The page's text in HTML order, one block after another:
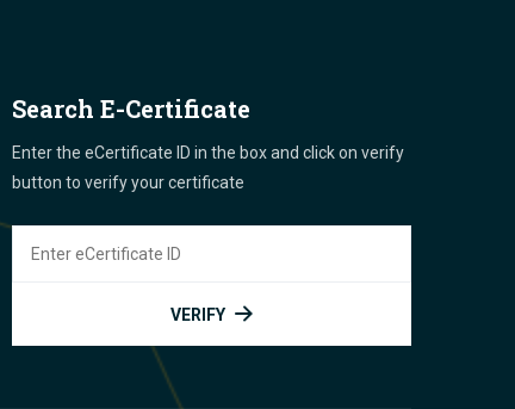
Search E-Certificate
Enter the eCertificate ID in the box and click on verify
button to verify your certificate
VERIFY